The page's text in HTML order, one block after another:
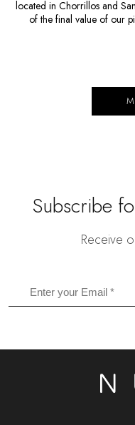
located in Chorrillos and
of the final value of our
Subscribe
Receive